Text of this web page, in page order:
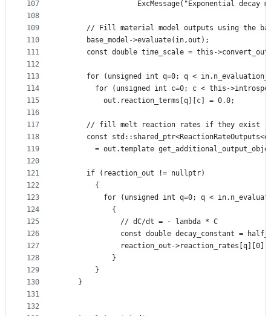
107
108
109
110
111
112
113
114
115
116
117
118
119
120
121
122
123
124
125
126
127
128
129
130
131
132
ExcMessage("Exponential decay
// Fill material model outputs using the
      base_model->evaluate(in,out);
const double time_scale = this-
for (unsigned int q=0; q <
for (unsigned int c=0; c < this-
          out.reaction_terms[q][c] = 0.0;
      // fill melt reaction rates if they exist
const
= out.template
      if (reaction_out != nullptr)
        {
for (unsigned int q=0; q <
            {
              // dC/dt = - lambda * C
const double decay_constant =
reaction_out->reaction_rates[q][0]
            }
        }
    }